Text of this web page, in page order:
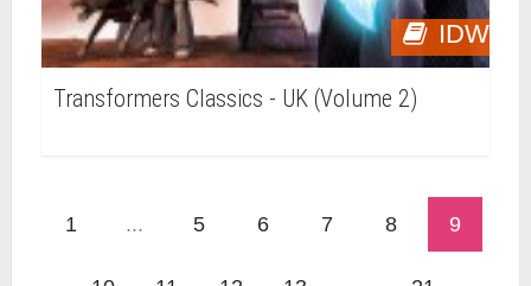
IDW
Transformers Classics - UK (Volume 2)
1 ... 5 6 7 8 9